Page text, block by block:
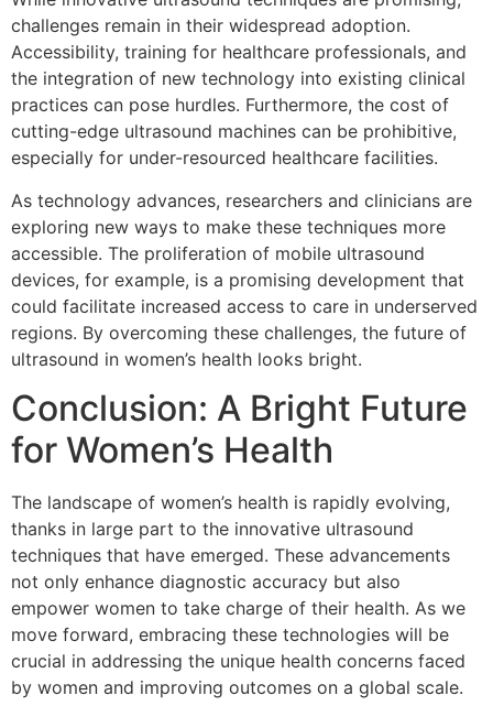
challenges remain in their widespread adoption.
Accessibility, training for healthcare professionals, and
the integration of new technology into existing clinical
practices can pose hurdles. Furthermore, the cost of
cutting-edge ultrasound machines can be prohibitive,
especially for under-resourced healthcare facilities.
As technology advances, researchers and clinicians are
exploring new ways to make these techniques more
accessible. The proliferation of mobile ultrasound
devices, for example, is a promising development that
could facilitate increased access to care in underserved
regions. By overcoming these challenges, the future of
ultrasound in women’s health looks bright.
Conclusion: A Bright Future
for Women’s Health
The landscape of women’s health is rapidly evolving,
thanks in large part to the innovative ultrasound
techniques that have emerged. These advancements
not only enhance diagnostic accuracy but also
empower women to take charge of their health. As we
move forward, embracing these technologies will be
crucial in addressing the unique health concerns faced
by women and improving outcomes on a global scale.